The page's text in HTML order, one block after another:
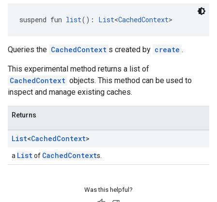
suspend fun list(): List<CachedContext>
Queries the CachedContext s created by create .
This experimental method returns a list of
CachedContext objects. This method can be used to
inspect and manage existing caches.
Returns
List<CachedContext>
a Listof CachedContexts.
Was this helpful?